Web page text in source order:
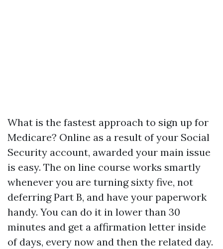
What is the fastest approach to sign up for
Medicare? Online as a result of your Social
Security account, awarded your main issue
is easy. The on line course works smartly
whenever you are turning sixty five, not
deferring Part B, and have your paperwork
handy. You can do it in lower than 30
minutes and get a affirmation letter inside
of days, every now and then the related day.